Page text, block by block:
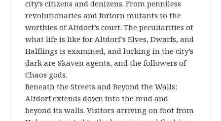
city’s citizens and denizens. From penniless
revolutionaries and forlorn mutants to the
worthies of Altdorf’s court. The peculiarities of
what life is like for Altdorf’s Elves, Dwarfs, and
Halflings is examined, and lurking in the city’s
dark are Skaven agents, and the followers of
Chaos gods.
Beneath the Streets and Beyond the Walls:
Altdorf extends down into the mud and
beyond its walls. Visitors arriving on foot from